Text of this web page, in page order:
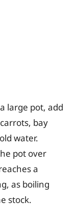
large pot, add
bay
water.
pot over
a
as boiling
stock.